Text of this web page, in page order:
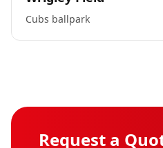
Cubs ballpark
Request a